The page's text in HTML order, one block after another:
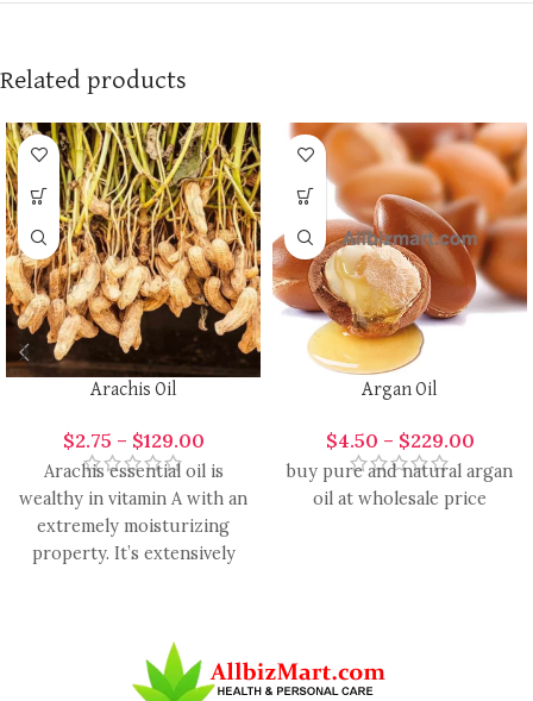
Related products
Arachis Oil
$2.75 – $129.00
Arachis essential oil is
wealthy in vitamin A with an
extremely moisturizing
property. It’s extensively
Argan Oil
$4.50 – $229.00
buy pure and natural argan
oil at wholesale price